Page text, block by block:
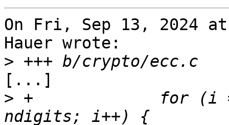
On Fri, Sep 13, 2024 at
Hauer wrote:
>
[...]
> +		for (i = min; i <= k && i <